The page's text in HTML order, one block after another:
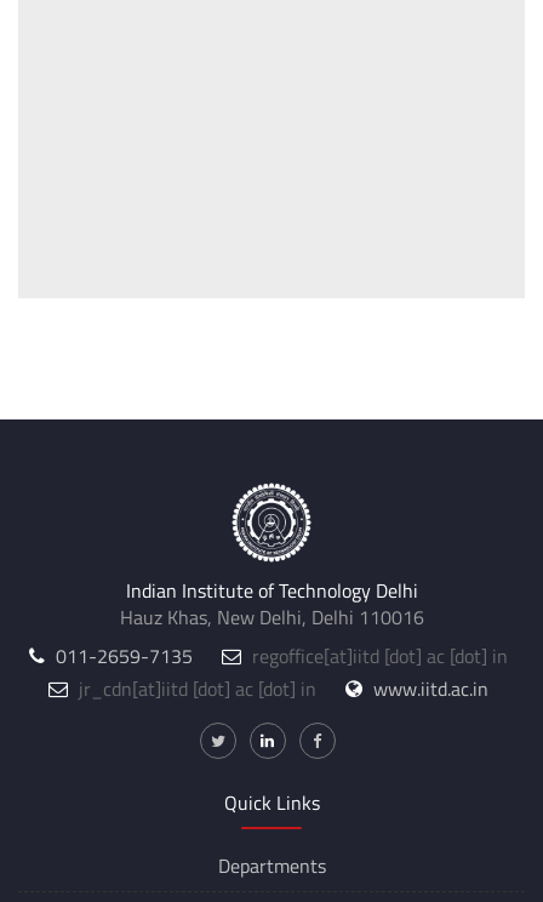
Indian Institute of Technology Delhi
Hauz Khas, New Delhi, Delhi 110016
011-2659-7135
regoffice[at]iitd [dot] ac [dot] in
jr_cdn[at]iitd [dot] ac [dot] in www.iitd.ac.in
Quick Links
Departments